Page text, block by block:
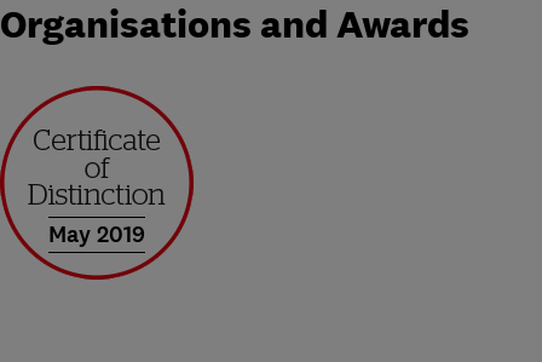
Organisations and Awards
May 2019